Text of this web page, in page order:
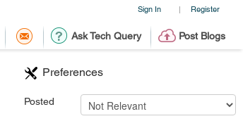
Sign In | Register
Ask Tech Query Post Blogs
Preferences
Posted